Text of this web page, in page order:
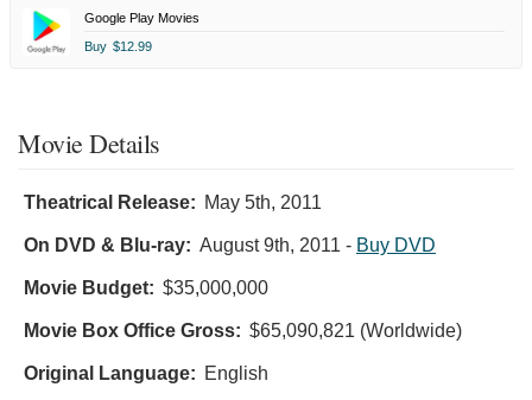
Google Play Movies
Buy $12.99
Movie Details
Theatrical Release: May 5th, 2011
On DVD & Blu-ray: August 9th, 2011 - Buy DVD
Movie Budget: $35,000,000
Movie Box Office Gross: $65,090,821 (Worldwide)
Original Language: English